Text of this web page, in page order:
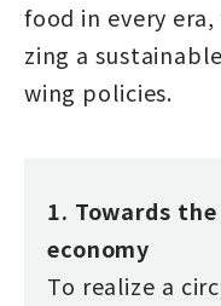
food in every
zing a
wing policies.
1. Towards
economy
To realize a